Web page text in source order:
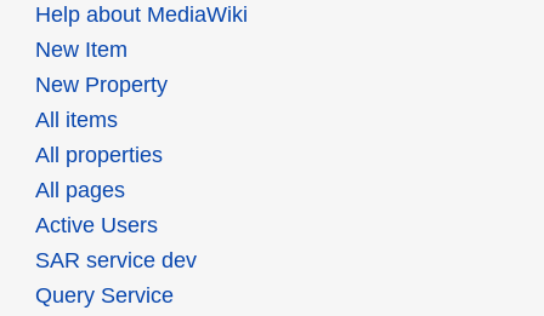
Help about MediaWiki
New Item
New Property
All items
All properties
All pages
Active Users
SAR service dev
Query Service